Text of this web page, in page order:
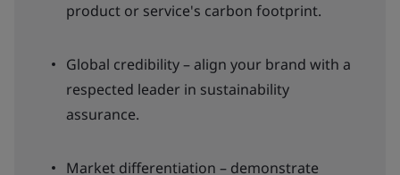
product or service's carbon footprint.
Global credibility – align your brand with a
respected leader in sustainability
assurance.
Market differentiation – demonstrate